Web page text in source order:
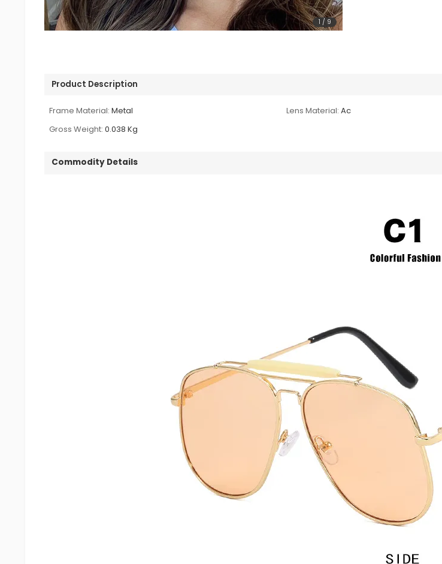
1 / 9
Product Description
Frame Material: Metal Lens Material: Ac
Gross Weight: 0.038 Kg
Commodity Details